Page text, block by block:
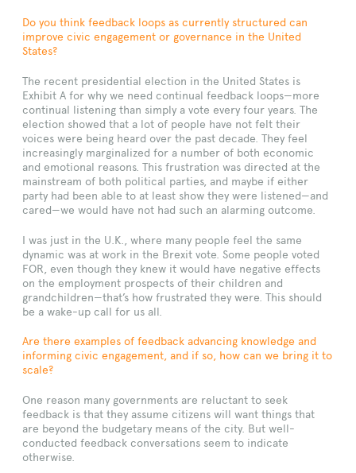
Do you think feedback loops as currently structured can
improve civic engagement or governance in the United
States?
The recent presidential election in the United States is
Exhibit A for why we need continual feedback loops—more
continual listening than simply a vote every four years. The
election showed that a lot of people have not felt their
voices were being heard over the past decade. They feel
increasingly marginalized for a number of both economic
and emotional reasons. This frustration was directed at the
mainstream of both political parties, and maybe if either
party had been able to at least show they were listened—and
cared—we would have not had such an alarming outcome.
I was just in the U.K., where many people feel the same
dynamic was at work in the Brexit vote. Some people voted
FOR, even though they knew it would have negative effects
on the employment prospects of their children and
grandchildren—that’s how frustrated they were. This should
be a wake-up call for us all.
Are there examples of feedback advancing knowledge and
informing civic engagement, and if so, how can we bring it to
scale?
One reason many governments are reluctant to seek
feedback is that they assume citizens will want things that
are beyond the budgetary means of the city. But well-
conducted feedback conversations seem to indicate
otherwise.